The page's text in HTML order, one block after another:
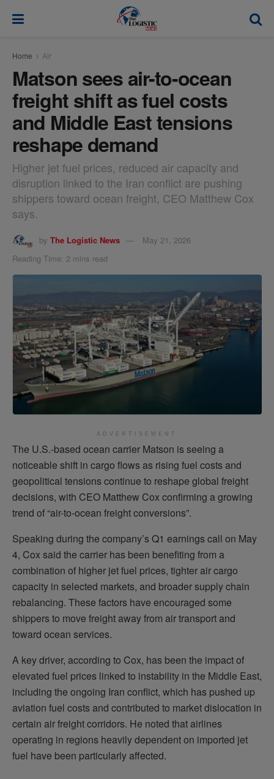
Home Air
Matson sees air-to-ocean
freight shift as fuel costs
and Middle East tensions
reshape demand
Higher jet fuel prices, reduced air capacity and
disruption linked to the Iran conflict are pushing
shippers toward ocean freight, CEO Matthew Cox
says.
by The Logistic News
May 21, 2026
Reading Time: 2 mins read
ADVERTISEMENT
The U.S.-based ocean carrier Matson is seeing a
noticeable shift in cargo flows as rising fuel costs and
geopolitical tensions continue to reshape global freight
decisions, with CEO Matthew Cox confirming a growing
trend of “air-to-ocean freight conversions”.
Speaking during the company’s Q1 earnings call on May
4, Cox said the carrier has been benefiting from a
combination of higher jet fuel prices, tighter air cargo
capacity in selected markets, and broader supply chain
rebalancing. These factors have encouraged some
shippers to move freight away from air transport and
toward ocean services.
A key driver, according to Cox, has been the impact of
elevated fuel prices linked to instability in the Middle East,
including the ongoing Iran conflict, which has pushed up
aviation fuel costs and contributed to market dislocation in
certain air freight corridors. He noted that airlines
operating in regions heavily dependent on imported jet
fuel have been particularly affected.
modal-check